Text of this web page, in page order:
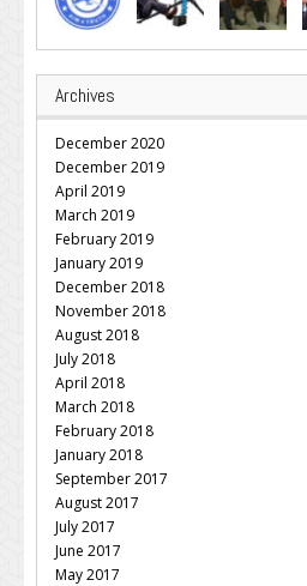
Archives
December 2020
December 2019
April 2019
March 2019
February 2019
January 2019
December 2018
November 2018
August 2018
July 2018
April 2018
March 2018
February 2018
January 2018
September 2017
August 2017
July 2017
June 2017
May 2017